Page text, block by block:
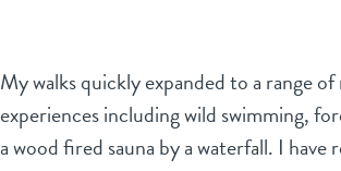
My walks quickly expanded to a range
experiences including wild swimming,
a wood fired sauna by a waterfall. I have